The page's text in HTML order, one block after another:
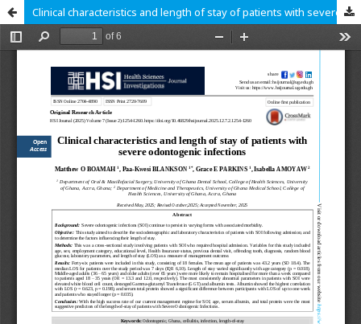
Clinical characteristics and length of stay of patients with severe odontogenic infections